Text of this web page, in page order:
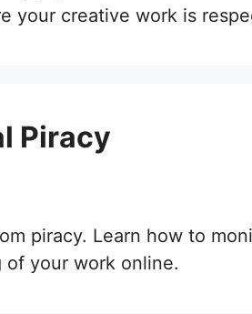
your creative work is
Piracy
piracy. Learn how to
of your work online.